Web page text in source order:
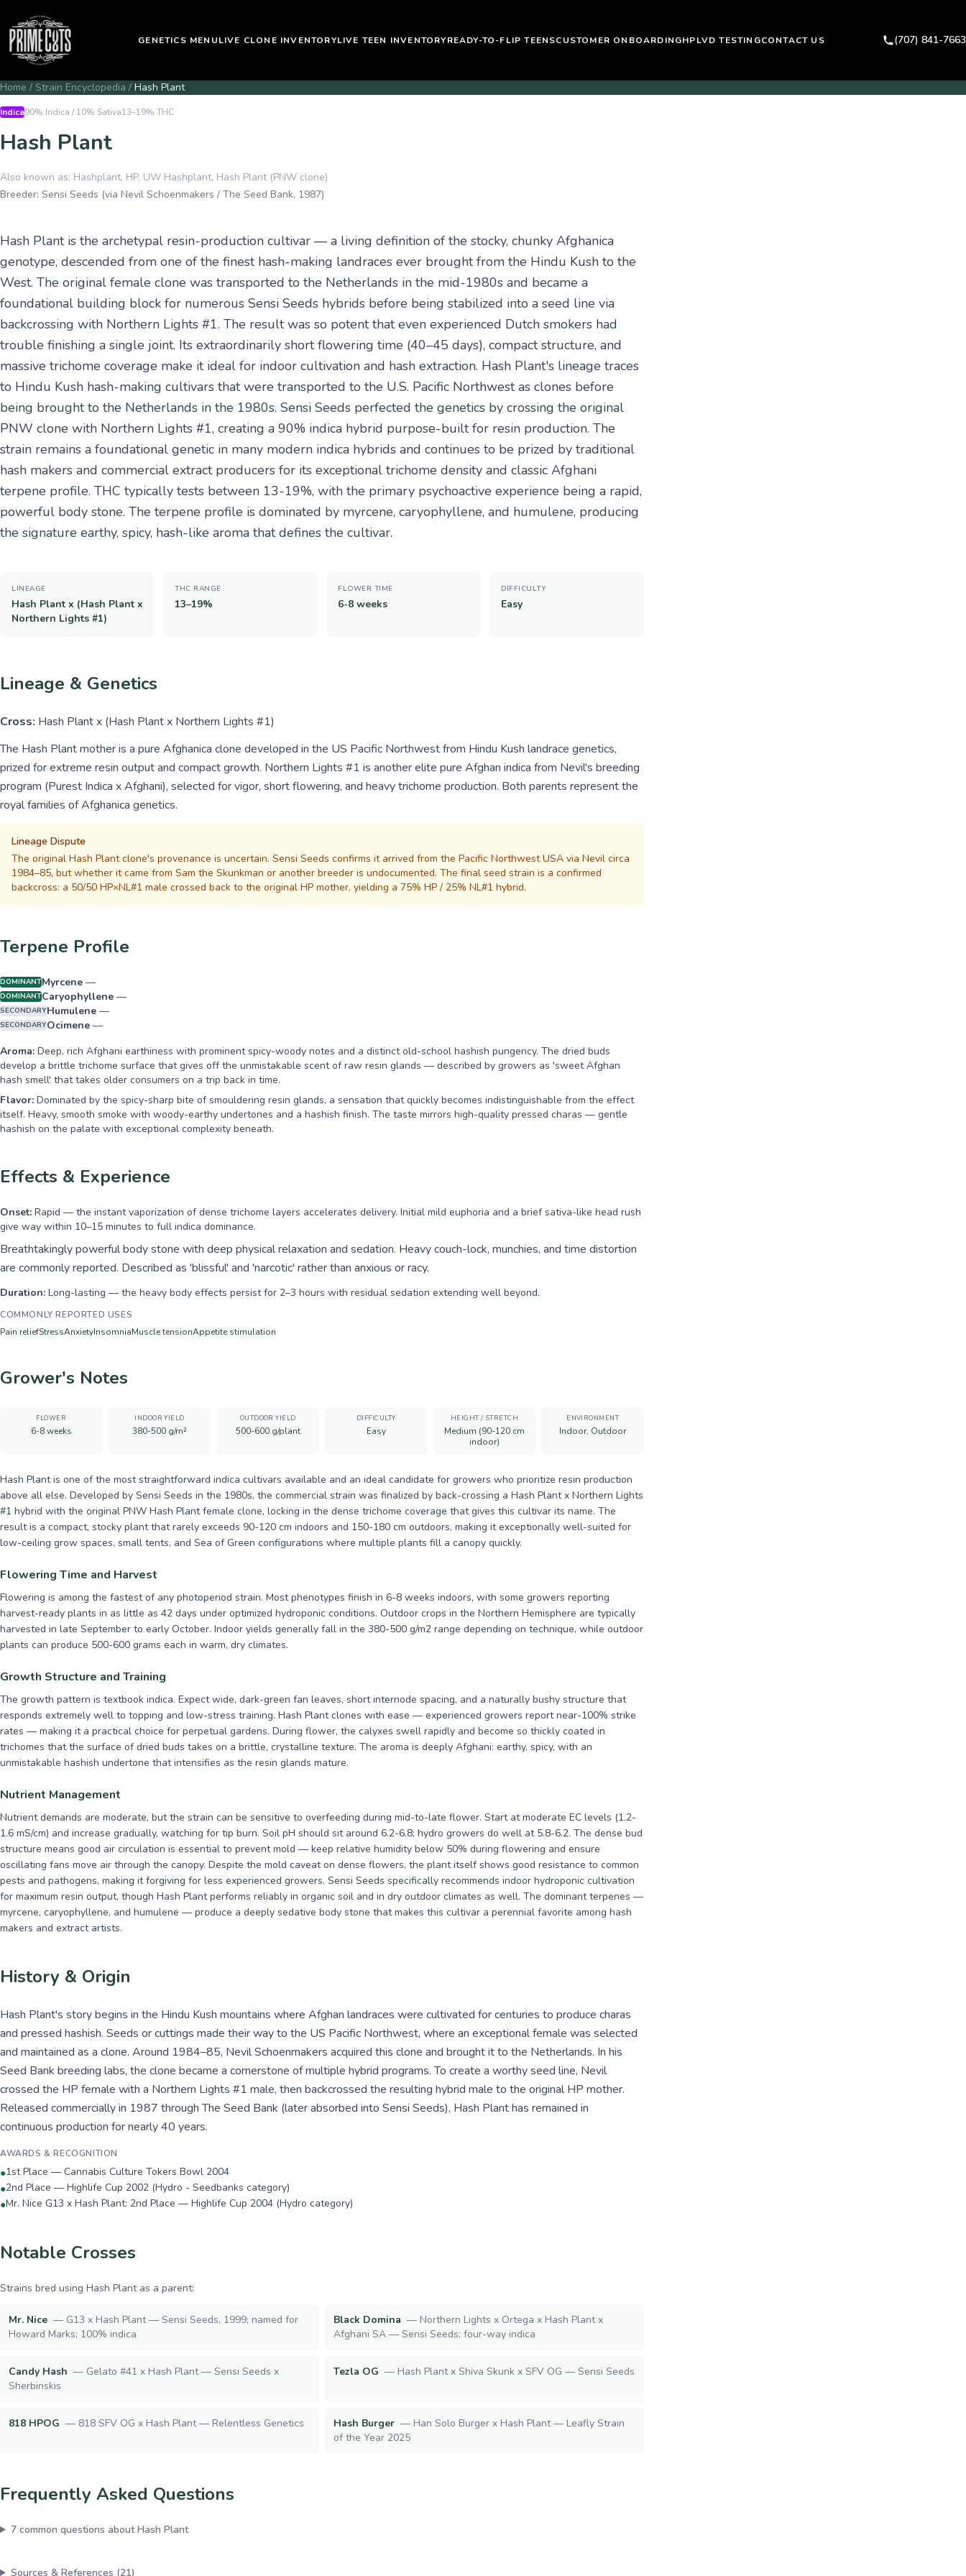
GENETICS MENULIVE CLONE INVENTORYLIVE TEEN INVENTORYREADY-TO-FLIP TEENSCUSTOMER ONBOARDINGHPLVD TESTINGCONTACT US (707) 841-7663
Home / Strain Encyclopedia / Hash Plant
Indica90% Indica / 10% Sativa13–19% THC
Hash Plant
Also known as: Hashplant, HP, UW Hashplant, Hash Plant (PNW clone)
Breeder: Sensi Seeds (via Nevil Schoenmakers / The Seed Bank, 1987)
Hash Plant is the archetypal resin-production cultivar — a living definition of the stocky, chunky Afghanica
genotype, descended from one of the finest hash-making landraces ever brought from the Hindu Kush to the
West. The original female clone was transported to the Netherlands in the mid-1980s and became a
foundational building block for numerous Sensi Seeds hybrids before being stabilized into a seed line via
backcrossing with Northern Lights #1. The result was so potent that even experienced Dutch smokers had
trouble finishing a single joint. Its extraordinarily short flowering time (40–45 days), compact structure, and
massive trichome coverage make it ideal for indoor cultivation and hash extraction. Hash Plant's lineage traces
to Hindu Kush hash-making cultivars that were transported to the U.S. Pacific Northwest as clones before
being brought to the Netherlands in the 1980s. Sensi Seeds perfected the genetics by crossing the original
PNW clone with Northern Lights #1, creating a 90% indica hybrid purpose-built for resin production. The
strain remains a foundational genetic in many modern indica hybrids and continues to be prized by traditional
hash makers and commercial extract producers for its exceptional trichome density and classic Afghani
terpene profile. THC typically tests between 13-19%, with the primary psychoactive experience being a rapid,
powerful body stone. The terpene profile is dominated by myrcene, caryophyllene, and humulene, producing
the signature earthy, spicy, hash-like aroma that defines the cultivar.
LINEAGE
Hash Plant x (Hash Plant x
Northern Lights #1)
THC RANGE
13–19%
FLOWER TIME
6-8 weeks
DIFFICULTY
Easy
Lineage & Genetics
Cross: Hash Plant x (Hash Plant x Northern Lights #1)
The Hash Plant mother is a pure Afghanica clone developed in the US Pacific Northwest from Hindu Kush landrace genetics,
prized for extreme resin output and compact growth. Northern Lights #1 is another elite pure Afghan indica from Nevil's breeding
program (Purest Indica x Afghani), selected for vigor, short flowering, and heavy trichome production. Both parents represent the
royal families of Afghanica genetics.
Lineage Dispute
The original Hash Plant clone's provenance is uncertain. Sensi Seeds confirms it arrived from the Pacific Northwest USA via Nevil circa
1984–85, but whether it came from Sam the Skunkman or another breeder is undocumented. The final seed strain is a confirmed
backcross: a 50/50 HP×NL#1 male crossed back to the original HP mother, yielding a 75% HP / 25% NL#1 hybrid.
Terpene Profile
DOMINANTMyrcene —
DOMINANTCaryophyllene —
SECONDARYHumulene —
SECONDARYOcimene —
Aroma: Deep, rich Afghani earthiness with prominent spicy-woody notes and a distinct old-school hashish pungency. The dried buds
develop a brittle trichome surface that gives off the unmistakable scent of raw resin glands — described by growers as 'sweet Afghan
hash smell' that takes older consumers on a trip back in time.
Flavor: Dominated by the spicy-sharp bite of smouldering resin glands, a sensation that quickly becomes indistinguishable from the effect
itself. Heavy, smooth smoke with woody-earthy undertones and a hashish finish. The taste mirrors high-quality pressed charas — gentle
hashish on the palate with exceptional complexity beneath.
Effects & Experience
Onset: Rapid — the instant vaporization of dense trichome layers accelerates delivery. Initial mild euphoria and a brief sativa-like head rush
give way within 10–15 minutes to full indica dominance.
Breathtakingly powerful body stone with deep physical relaxation and sedation. Heavy couch-lock, munchies, and time distortion
are commonly reported. Described as 'blissful' and 'narcotic' rather than anxious or racy.
Duration: Long-lasting — the heavy body effects persist for 2–3 hours with residual sedation extending well beyond.
COMMONLY REPORTED USES
Pain reliefStressAnxietyInsomniaMuscle tensionAppetite stimulation
Grower's Notes
FLOWER
6-8 weeks
INDOOR YIELD
380-500 g/m²
OUTDOOR YIELD
500-600 g/plant
DIFFICULTY
Easy
HEIGHT / STRETCH
Medium (90-120 cm
indoor)
ENVIRONMENT
Indoor, Outdoor
Hash Plant is one of the most straightforward indica cultivars available and an ideal candidate for growers who prioritize resin production
above all else. Developed by Sensi Seeds in the 1980s, the commercial strain was finalized by back-crossing a Hash Plant x Northern Lights
#1 hybrid with the original PNW Hash Plant female clone, locking in the dense trichome coverage that gives this cultivar its name. The
result is a compact, stocky plant that rarely exceeds 90-120 cm indoors and 150-180 cm outdoors, making it exceptionally well-suited for
low-ceiling grow spaces, small tents, and Sea of Green configurations where multiple plants fill a canopy quickly.
Flowering Time and Harvest
Flowering is among the fastest of any photoperiod strain. Most phenotypes finish in 6-8 weeks indoors, with some growers reporting
harvest-ready plants in as little as 42 days under optimized hydroponic conditions. Outdoor crops in the Northern Hemisphere are typically
harvested in late September to early October. Indoor yields generally fall in the 380-500 g/m2 range depending on technique, while outdoor
plants can produce 500-600 grams each in warm, dry climates.
Growth Structure and Training
The growth pattern is textbook indica. Expect wide, dark-green fan leaves, short internode spacing, and a naturally bushy structure that
responds extremely well to topping and low-stress training. Hash Plant clones with ease — experienced growers report near-100% strike
rates — making it a practical choice for perpetual gardens. During flower, the calyxes swell rapidly and become so thickly coated in
trichomes that the surface of dried buds takes on a brittle, crystalline texture. The aroma is deeply Afghani: earthy, spicy, with an
unmistakable hashish undertone that intensifies as the resin glands mature.
Nutrient Management
Nutrient demands are moderate, but the strain can be sensitive to overfeeding during mid-to-late flower. Start at moderate EC levels (1.2-
1.6 mS/cm) and increase gradually, watching for tip burn. Soil pH should sit around 6.2-6.8; hydro growers do well at 5.8-6.2. The dense bud
structure means good air circulation is essential to prevent mold — keep relative humidity below 50% during flowering and ensure
oscillating fans move air through the canopy. Despite the mold caveat on dense flowers, the plant itself shows good resistance to common
pests and pathogens, making it forgiving for less experienced growers. Sensi Seeds specifically recommends indoor hydroponic cultivation
for maximum resin output, though Hash Plant performs reliably in organic soil and in dry outdoor climates as well. The dominant terpenes —
myrcene, caryophyllene, and humulene — produce a deeply sedative body stone that makes this cultivar a perennial favorite among hash
makers and extract artists.
History & Origin
Hash Plant's story begins in the Hindu Kush mountains where Afghan landraces were cultivated for centuries to produce charas
and pressed hashish. Seeds or cuttings made their way to the US Pacific Northwest, where an exceptional female was selected
and maintained as a clone. Around 1984–85, Nevil Schoenmakers acquired this clone and brought it to the Netherlands. In his
Seed Bank breeding labs, the clone became a cornerstone of multiple hybrid programs. To create a worthy seed line, Nevil
crossed the HP female with a Northern Lights #1 male, then backcrossed the resulting hybrid male to the original HP mother.
Released commercially in 1987 through The Seed Bank (later absorbed into Sensi Seeds), Hash Plant has remained in
continuous production for nearly 40 years.
AWARDS & RECOGNITION
●1st Place — Cannabis Culture Tokers Bowl 2004
●2nd Place — Highlife Cup 2002 (Hydro - Seedbanks category)
●Mr. Nice G13 x Hash Plant: 2nd Place — Highlife Cup 2004 (Hydro category)
Notable Crosses
Strains bred using Hash Plantas a parent:
Mr. Nice — G13 x Hash Plant — Sensi Seeds, 1999; named for
Howard Marks; 100% indica
Black Domina — Northern Lights x Ortega x Hash Plant x
Afghani SA — Sensi Seeds; four-way indica
Candy Hash — Gelato #41 x Hash Plant — Sensi Seeds x
Sherbinskis
Tezla OG — Hash Plant x Shiva Skunk x SFV OG — Sensi Seeds
818 HPOG — 818 SFV OG x Hash Plant — Relentless Genetics Hash Burger — Han Solo Burger x Hash Plant — Leafly Strain
of the Year 2025
Frequently Asked Questions
7common questions aboutHash Plant
Sources & References (21)